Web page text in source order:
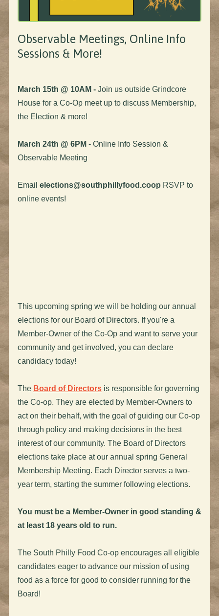
Observable Meetings, Online Info
Sessions & More!
March 15th @ 10AM - Join us outside Grindcore
House for a Co-Op meet up to discuss Membership,
the Election & more!
March 24th @ 6PM - Online Info Session &
Observable Meeting
Email elections@southphillyfood.coop RSVP to
online events!
This upcoming spring we will be holding our annual
elections for our Board of Directors. If you're a
Member-Owner of the Co-Op and want to serve your
community and get involved, you can declare
candidacy today!
The Board of Directorsis responsible for governing
the Co-op. They are elected by Member-Owners to
act on their behalf, with the goal of guiding our Co-op
through policy and making decisions in the best
interest of our community. The Board of Directors
elections take place at our annual spring General
Membership Meeting. Each Director serves a two-
year term, starting the summer following elections.
You must be a Member-Owner in good standing &
at least 18 years old to run.
The South Philly Food Co-op encourages all eligible
candidates eager to advance our mission of using
food as a force for good to consider running for the
Board!